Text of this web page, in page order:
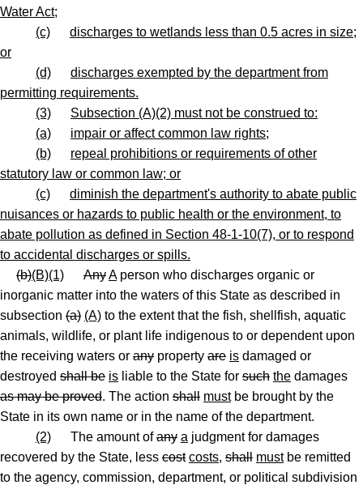
Water Act;
(c)
discharges to wetlands less than 0.5 acres in size;
or
(d)
discharges exempted by the department from
permitting requirements.
(3)
Subsection (A)(2) must not be construed to:
(a)
impair or affect common law rights;
(b)
repeal prohibitions or requirements of other
statutory law or common law; or
(c)
diminish the department's authority to abate public
nuisances or hazards to public health or the environment, to
abate pollution as defined in Section 48-1-10(7), or to respond
to accidental discharges or spills.
(b)(B)(1) AnyAperson who discharges organic or
inorganic matter into the waters of this State as described in
subsection (a) (A) to the extent that the fish, shellfish, aquatic
animals, wildlife, or plant life indigenous to or dependent upon
the receiving waters or any property are is damaged or
destroyed shall be is liable to the State for such the damages
as may be proved. The action shall mustbe brought by the
State in its own name or in the name of the department.
(2) The amount ofany a judgment for damages
recovered by the State, less cost costs, shall mustbe remitted
to the agency, commission, department, or political subdivision